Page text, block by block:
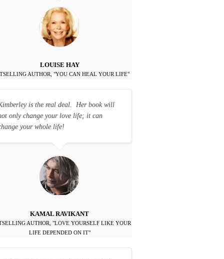
LOUISE HAY
AUTHOR, "YOU CAN HEAL YOUR LIFE"
is the real deal. Her book will
only change your love life; it can
your whole life!
KAMAL RAVIKANT
AUTHOR, "LOVE YOURSELF LIKE YOUR
LIFE DEPENDED ON IT"